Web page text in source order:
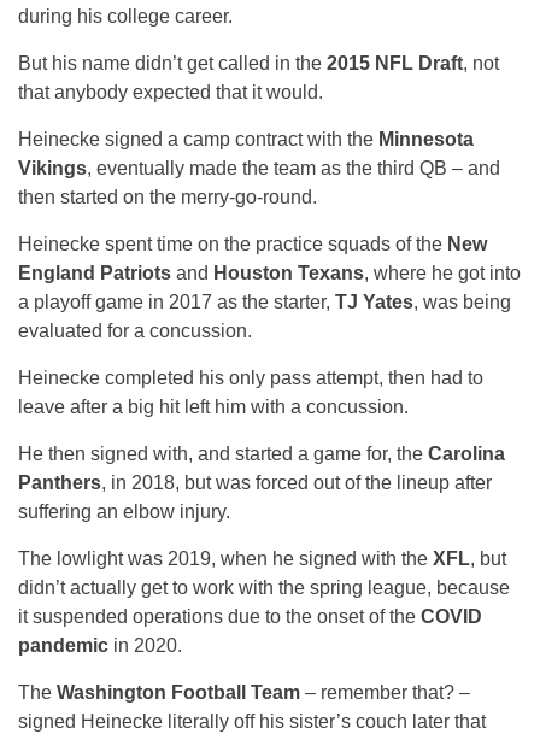
during his college career.
But his name didn’t get called in the 2015 NFL Draft, not
that anybody expected that it would.
Heinecke signed a camp contract with the Minnesota
Vikings, eventually made the team as the third QB – and
then started on the merry-go-round.
Heinecke spent time on the practice squads of the New
England Patriots and Houston Texans, where he got into
a playoff game in 2017 as the starter, TJ Yates, was being
evaluated for a concussion.
Heinecke completed his only pass attempt, then had to
leave after a big hit left him with a concussion.
He then signed with, and started a game for, the Carolina
Panthers, in 2018, but was forced out of the lineup after
suffering an elbow injury.
The lowlight was 2019, when he signed with the XFL, but
didn’t actually get to work with the spring league, because
it suspended operations due to the onset of the COVID
pandemic in 2020.
The Washington Football Team – remember that? –
signed Heinecke literally off his sister’s couch later that